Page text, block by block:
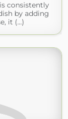
consistently
by adding
it (...)